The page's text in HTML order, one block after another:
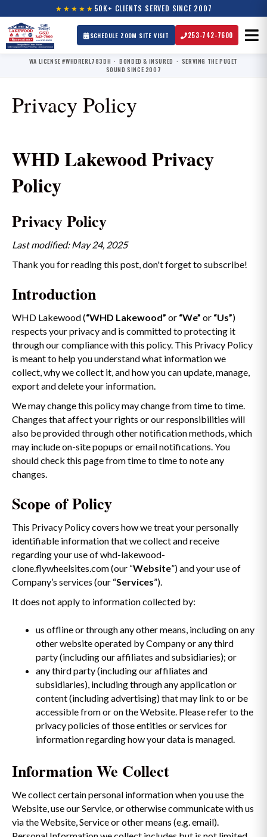
★★★★★ 50K+ CLIENTS SERVED SINCE 2007
SCHEDULE ZOOM SITE VISIT 253-742-7600
WA LICENSE #WHDRERL783DH · BONDED & INSURED · SERVING THE PUGET
SOUND SINCE 2007
Privacy Policy
WHD Lakewood Privacy
Policy
Privacy Policy
Last modified: May 24, 2025
Thank you for reading this post, don't forget to subscribe!
Introduction
WHD Lakewood (“WHD Lakewood” or “We” or “Us”)
respects your privacy and is committed to protecting it
through our compliance with this policy. This Privacy Policy
is meant to help you understand what information we
collect, why we collect it, and how you can update, manage,
export and delete your information.
We may change this policy may change from time to time.
Changes that affect your rights or our responsibilities will
also be provided through other notification methods, which
may include on-site popups or email notifications. You
should check this page from time to time to note any
changes.
Scope of Policy
This Privacy Policy covers how we treat your personally
identifiable information that we collect and receive
regarding your use of whd-lakewood-
clone.flywheelsites.com (our “Website”) and your use of
Company’s services (our “Services”).
It does not apply to information collected by:
us offline or through any other means, including on any
other website operated by Company or any third
party (including our affiliates and subsidiaries); or
any third party (including our affiliates and
subsidiaries), including through any application or
content (including advertising) that may link to or be
accessible from or on the Website. Please refer to the
privacy policies of those entities or services for
information regarding how your data is managed.
Information We Collect
We collect certain personal information when you use the
Website, use our Service, or otherwise communicate with us
via the Website, Service or other means (e.g. email).